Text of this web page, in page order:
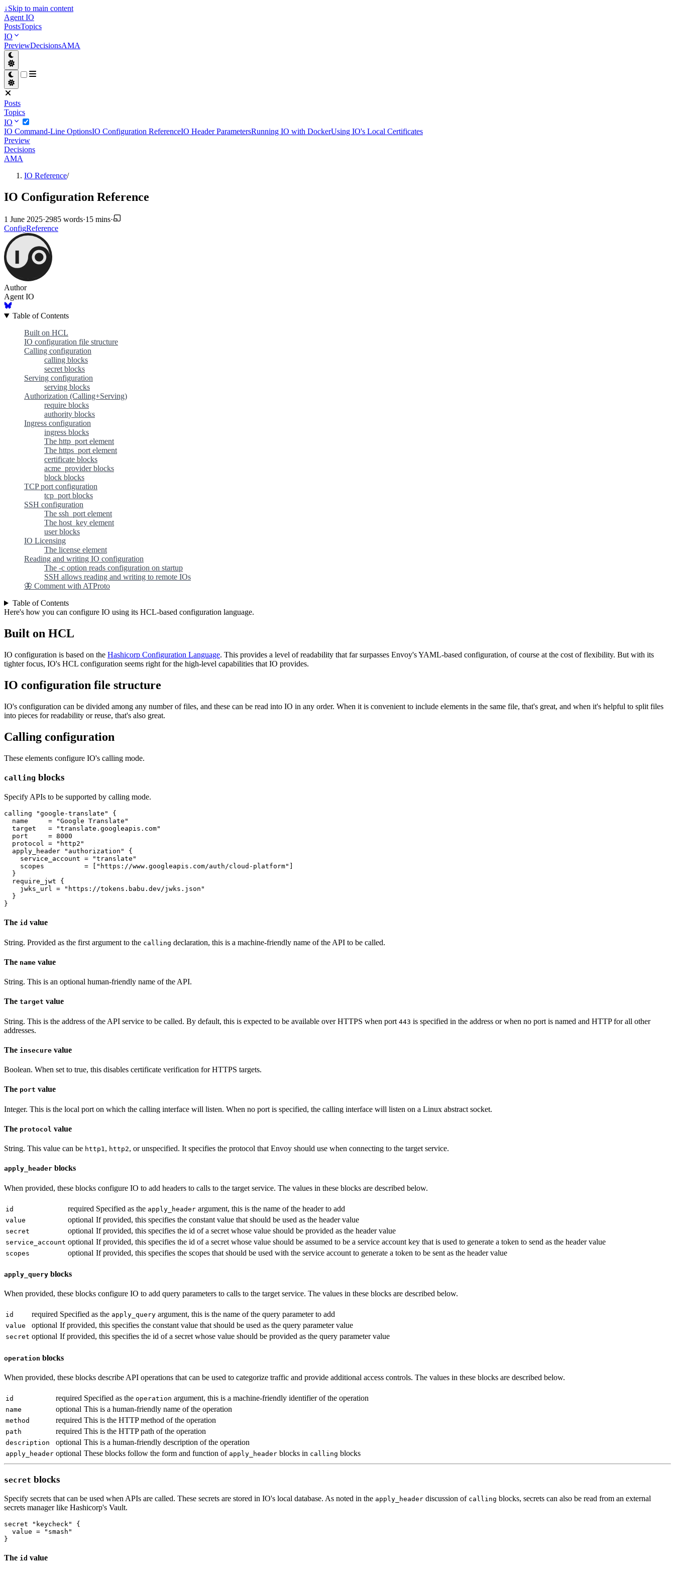
↓Skip to main content
Agent IO
PostsTopics
IO
PreviewDecisionsAMA
Posts
Topics
IO
IO Command-Line OptionsIO Configuration ReferenceIO Header ParametersRunning IO with DockerUsing IO's Local Certificates
Preview
Decisions
AMA
IO Reference/
IO Configuration Reference
1 June 2025·2985 words·15 mins·
ConfigReference
Author
Agent IO
Table of Contents
Built on HCL
IO configuration file structure
Calling configuration
calling blocks
secret blocks
Serving configuration
serving blocks
Authorization (Calling+Serving)
require blocks
authority blocks
Ingress configuration
ingress blocks
The http_port element
The https_port element
certificate blocks
acme_provider blocks
block blocks
TCP port configuration
tcp_port blocks
SSH configuration
The ssh_port element
The host_key element
user blocks
IO Licensing
The license element
Reading and writing IO configuration
The -c option reads configuration on startup
SSH allows reading and writing to remote IOs
🦋 Comment with ATProto
Table of Contents
Here's how you can configure IO using its HCL-based configuration language.
Built on HCL
IO configuration is based on the Hashicorp Configuration Language. This provides a level of readability that far surpasses Envoy's YAML-based configuration, of course at the cost of flexibility. But with its
tighter focus, IO's HCL configuration seems right for the high-level capabilities that IO provides.
IO configuration file structure
IO's configuration can be divided among any number of files, and these can be read into IO in any order. When it is convenient to include elements in the same file, that's great, and when it's helpful to split files
into pieces for readability or reuse, that's also great.
Calling configuration
These elements configure IO's calling mode.
calling blocks
Specify APIs to be supported by calling mode.
calling "google-translate"
  name
=
"Google Translate"
  target
=
"translate.googleapis.com"
  port
= 8000
  protocol
=
"http2"
apply_header
"authorization"
    service_account
=
"translate"
    scopes
= "https://www.googleapis.com/auth/cloud-platform"
require_jwt
    jwks_url
=
"https://tokens.babu.dev/jwks.json"
The id value
String. Provided as the first argument to the calling declaration, this is a machine-friendly name of the API to be called.
The name value
String. This is an optional human-friendly name of the API.
The target value
String. This is the address of the API service to be called. By default, this is expected to be available over HTTPS when port 443 is specified in the address or when no port is named and HTTP for all other
addresses.
The insecure value
Boolean. When set to true, this disables certificate verification for HTTPS targets.
The port value
Integer. This is the local port on which the calling interface will listen. When no port is specified, the calling interface will listen on a Linux abstract socket.
The protocol value
String. This value can be http1, http2, or unspecified. It specifies the protocol that Envoy should use when connecting to the target service.
apply_header blocks
When provided, these blocks configure IO to add headers to calls to the target service. The values in these blocks are described below.
id required Specified as the apply_header argument, this is the name of the header to add
value optional If provided, this specifies the constant value that should be used as the header value
secret optional If provided, this specifies the id of a secret whose value should be provided as the header value
service_account optional If provided, this specifies the id of a secret whose value should be assumed to be a service account key that is used to generate a token to send as the header value
scopes optional If provided, this specifies the scopes that should be used with the service account to generate a token to be sent as the header value
apply_query blocks
When provided, these blocks configure IO to add query parameters to calls to the target service. The values in these blocks are described below.
id required Specified as the apply_query argument, this is the name of the query parameter to add
value optional If provided, this specifies the constant value that should be used as the query parameter value
secret optional If provided, this specifies the id of a secret whose value should be provided as the query parameter value
operation blocks
When provided, these blocks describe API operations that can be used to categorize traffic and provide additional access controls. The values in these blocks are described below.
id required Specified as the operation argument, this is a machine-friendly identifier of the operation
name optional This is a human-friendly name of the operation
method required This is the HTTP method of the operation
path required This is the HTTP path of the operation
description optional This is a human-friendly description of the operation
apply_header optional These blocks follow the form and function of apply_header blocks in calling blocks
secret blocks
Specify secrets that can be used when APIs are called. These secrets are stored in IO's local database. As noted in the apply_header discussion of calling blocks, secrets can also be read from an external
secrets manager like Hashicorp's Vault.
secret "keycheck"
  value
=
"smash"
The id value